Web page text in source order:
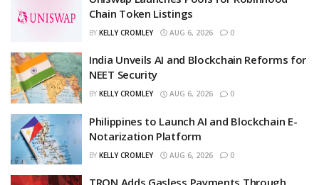
Chain Token Listings
BY KELLY CROMLEY AUG 6, 2026 0
India Unveils AI and Blockchain Reforms for
NEET Security
BY KELLY CROMLEY AUG 6, 2026 0
Philippines to Launch AI and Blockchain E-
Notarization Platform
BY KELLY CROMLEY AUG 6, 2026 0